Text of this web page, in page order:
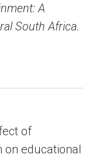
A
South Africa.
of
on educational